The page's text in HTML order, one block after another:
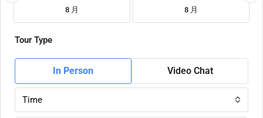
8 月 8 月
Tour Type
In Person Video Chat
Time